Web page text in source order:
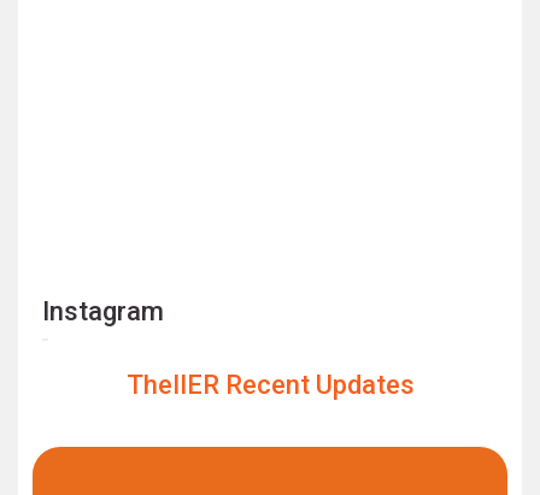
Instagram
TheIIER Recent Updates